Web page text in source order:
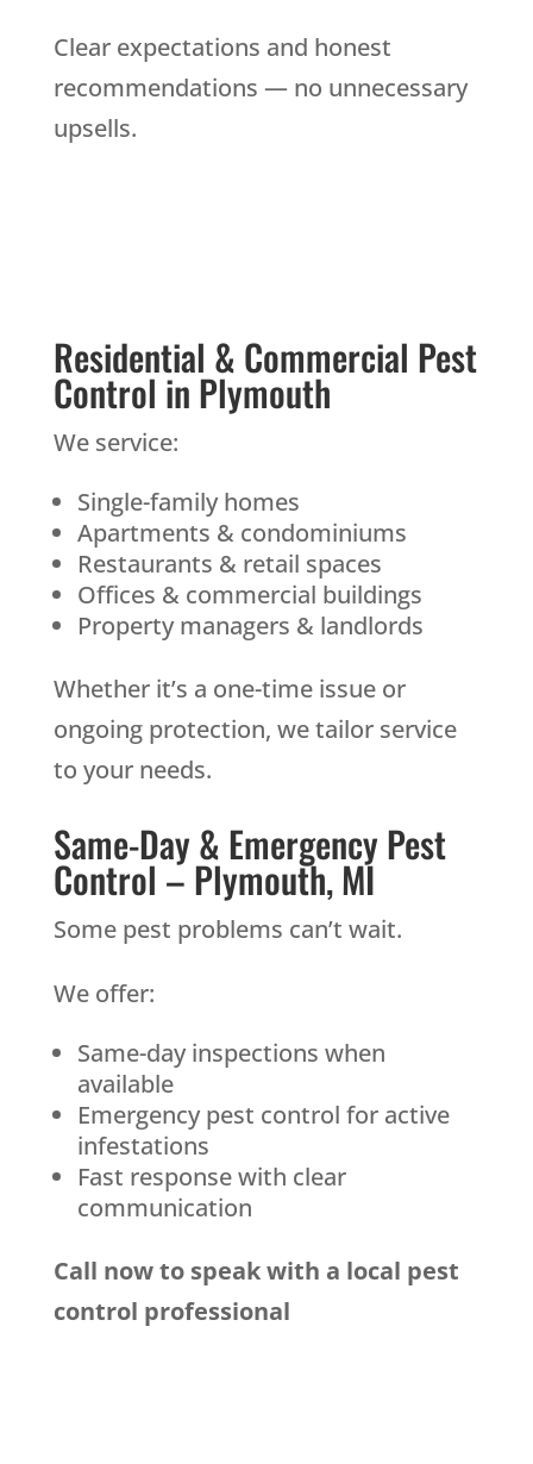
Clear expectations and honest
recommendations — no unnecessary
upsells.
Residential & Commercial Pest
Control in Plymouth
We service:
Single-family homes
Apartments & condominiums
Restaurants & retail spaces
Offices & commercial buildings
Property managers & landlords
Whether it’s a one-time issue or
ongoing protection, we tailor service
to your needs.
Same-Day & Emergency Pest
Control – Plymouth, MI
Some pest problems can’t wait.
We offer:
Same-day inspections when
available
Emergency pest control for active
infestations
Fast response with clear
communication
Call now to speak with a local pest
control professional